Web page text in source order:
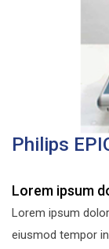
Philips
Lorem ipsum
Lorem ipsum
eiusmod tempor